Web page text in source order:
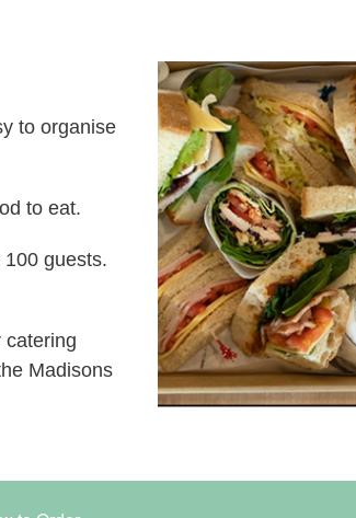
to organise
to eat.
guests.
catering
Madisons